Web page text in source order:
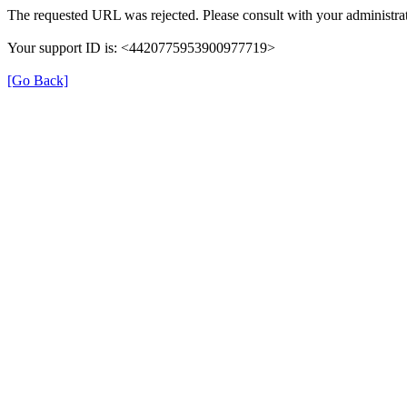
The requested URL was rejected. Please consult with your
Your support ID is: <4420775953900977719>
[Go Back]